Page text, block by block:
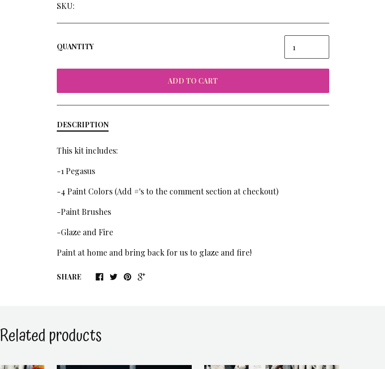
SKU:
QUANTITY
ADD TO CART
DESCRIPTION
This kit includes:
-1 Pegasus
-4 Paint Colors (Add #'s to the comment section at checkout)
-Paint Brushes
-Glaze and Fire
Paint at home and bring back for us to glaze and fire!
SHARE
Related products